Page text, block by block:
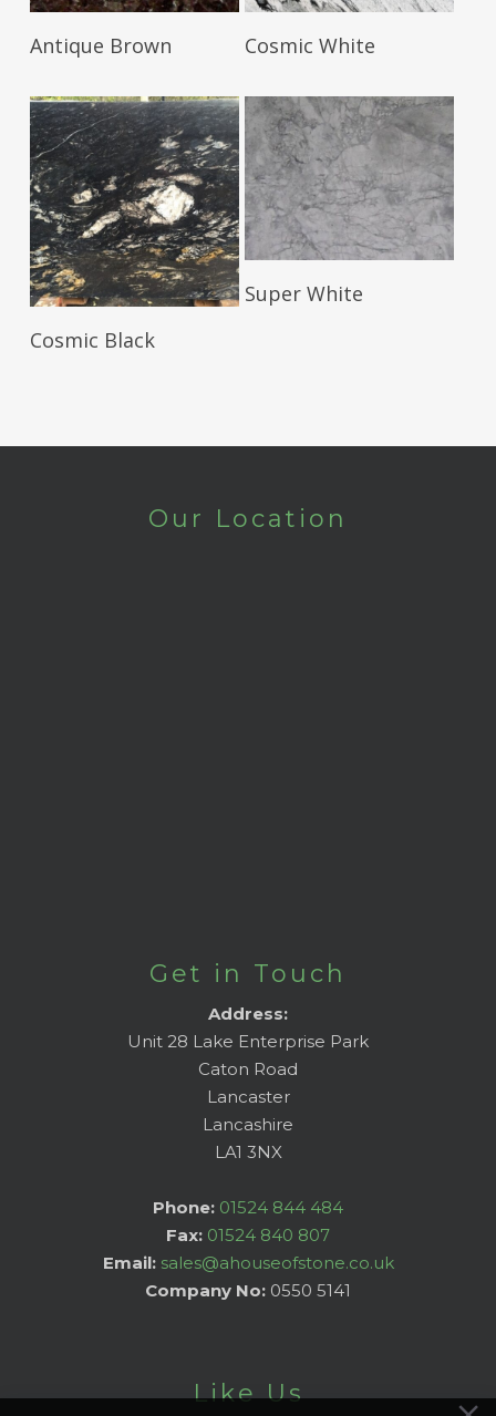
Read More
Antique Brown Read More
Cosmic White
Read More
Cosmic Black
Read More
Super White
Our Location
Get in Touch
Address:
Unit 28 Lake Enterprise Park
Caton Road
Lancaster
Lancashire
LA1 3NX
Phone: 01524 844 484
Fax: 01524 840 807
Email: sales@ahouseofstone.co.uk
Company No: 0550 5141
Like Us